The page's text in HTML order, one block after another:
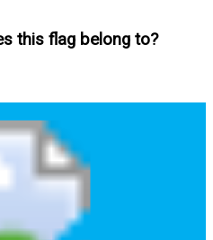
this flag belong to?